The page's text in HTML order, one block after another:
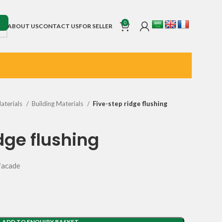
ABOUT USCONTACT USFOR SELLER 0
Building Materials Five-step ridge flushing
flushing